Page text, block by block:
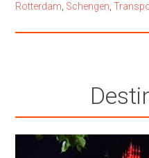
Rotterdam Schengen ,